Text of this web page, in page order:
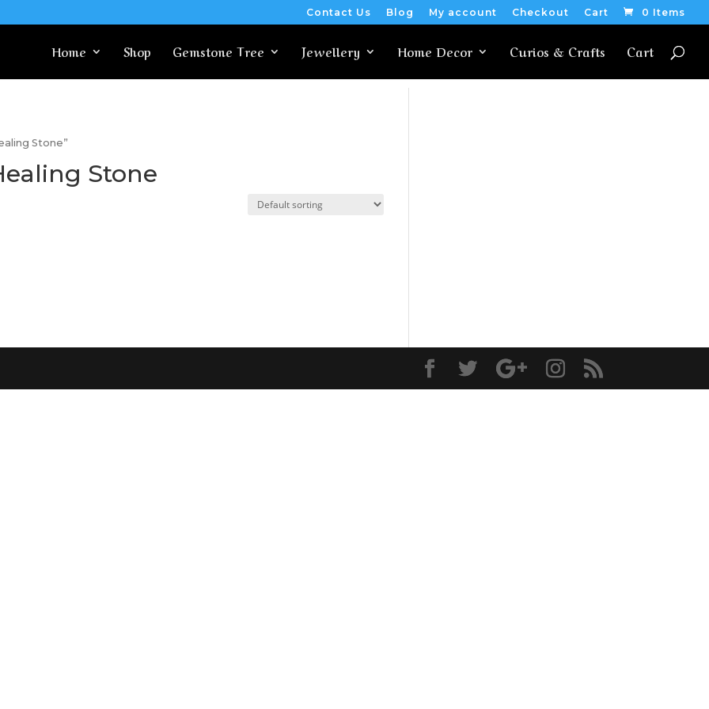
Contact Us Blog My account Checkout Cart 0 Items
Home Shop Gemstone Tree Jewellery Home Decor Curios & Crafts Cart
Stone”
Stone